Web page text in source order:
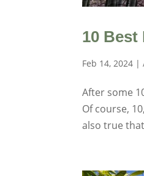
10 Best
Feb 14, 2024 |
After some
Of course,
also true